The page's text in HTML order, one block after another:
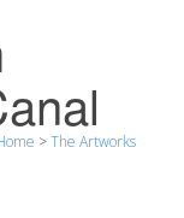
>The Artworks